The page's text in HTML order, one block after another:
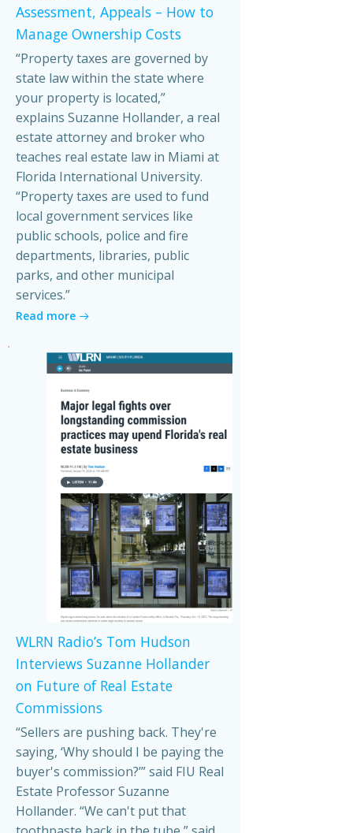
Assessment, Appeals – How to
Manage Ownership Costs
“Property taxes are governed by
state law within the state where
your property is located,”
explains Suzanne Hollander, a real
estate attorney and broker who
teaches real estate law in Miami at
Florida International University.
“Property taxes are used to fund
local government services like
public schools, police and fire
departments, libraries, public
parks, and other municipal
services.”
Read more
WLRN Radio’s Tom Hudson
Interviews Suzanne Hollander
on Future of Real Estate
Commissions
“Sellers are pushing back. They're
saying, ‘Why should I be paying the
buyer's commission?’” said FIU Real
Estate Professor Suzanne
Hollander. “We can't put that